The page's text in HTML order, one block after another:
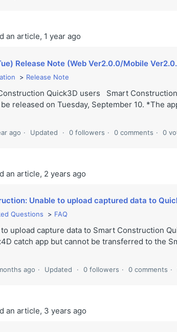
an article, 1 year ago
Release Note (Web Ver2.0.0/Mobile
Release Note
Quick3D users Smart
released on Tuesday, September 10. *The
ago Updated 0 followers 0 comments 0
an article, 2 years ago
Unable to upload captured data to
Questions FAQ
upload capture data to Smart Construction
catch app but cannot be transferred to the
ago Updated 0 followers 0 comments
an article, 3 years ago